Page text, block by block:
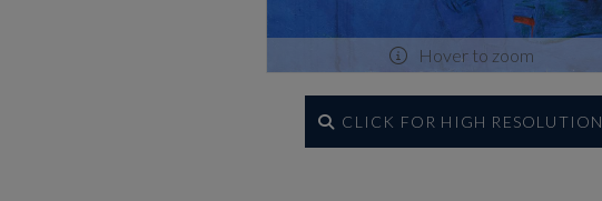
Hover to zoom
CLICK FOR HIGH RESOLUTION